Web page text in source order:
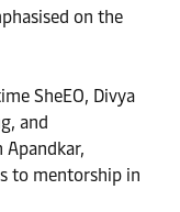
on the
SheEO, Divya
and
Apandkar,
to mentorship in